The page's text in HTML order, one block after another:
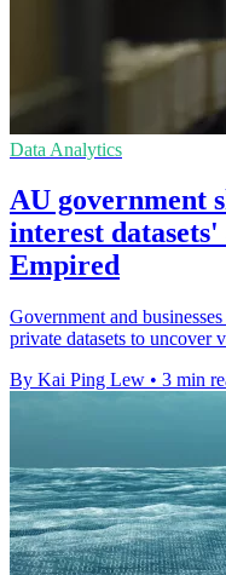
Data Analytics
AU government
interest
Empired
Government and
private datasets to uncover
By Kai Ping Lew • 3 min